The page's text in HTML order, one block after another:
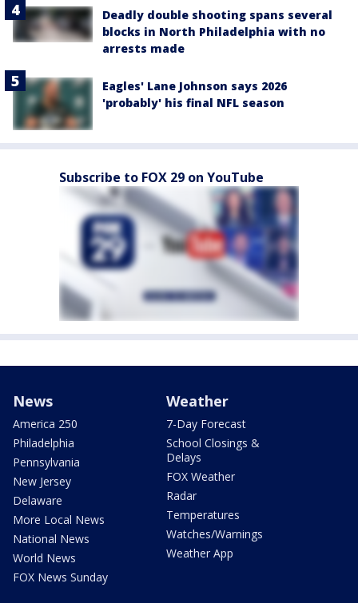
Deadly double shooting spans several
blocks in North Philadelphia with no
arrests made
Eagles' Lane Johnson says 2026
'probably' his final NFL season
Subscribe to FOX 29 on YouTube
News
America 250
Philadelphia
Pennsylvania
New Jersey
Delaware
More Local News
National News
World News
FOX News Sunday
Weather
7-Day Forecast
School Closings &
Delays
FOX Weather
Radar
Temperatures
Watches/Warnings
Weather App